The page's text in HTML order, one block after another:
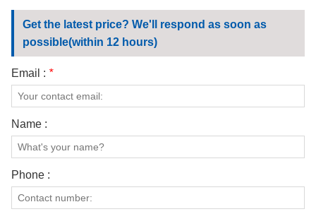
Get the latest price? We'll respond as soon as
possible(within 12 hours)
Email : *
Name :
Phone :